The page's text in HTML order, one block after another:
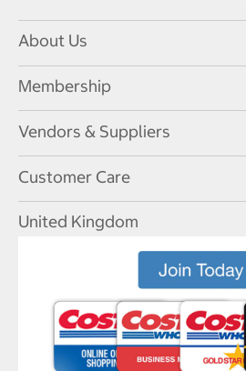
About Us
Membership
Vendors & Suppliers
Customer Care
United Kingdom